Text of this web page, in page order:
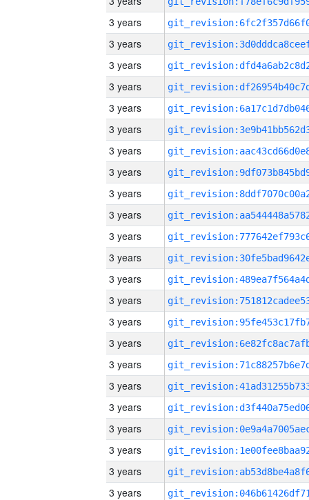
3 years
3 years
3 years
3 years
3 years
3 years
3 years
3 years
3 years
3 years
3 years
3 years
3 years
3 years
3 years
3 years
3 years
3 years
3 years
3 years
3 years
3 years
3 years